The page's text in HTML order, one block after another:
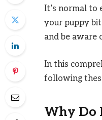
It’s normal to
your puppy
and be
In this
following
Why Do